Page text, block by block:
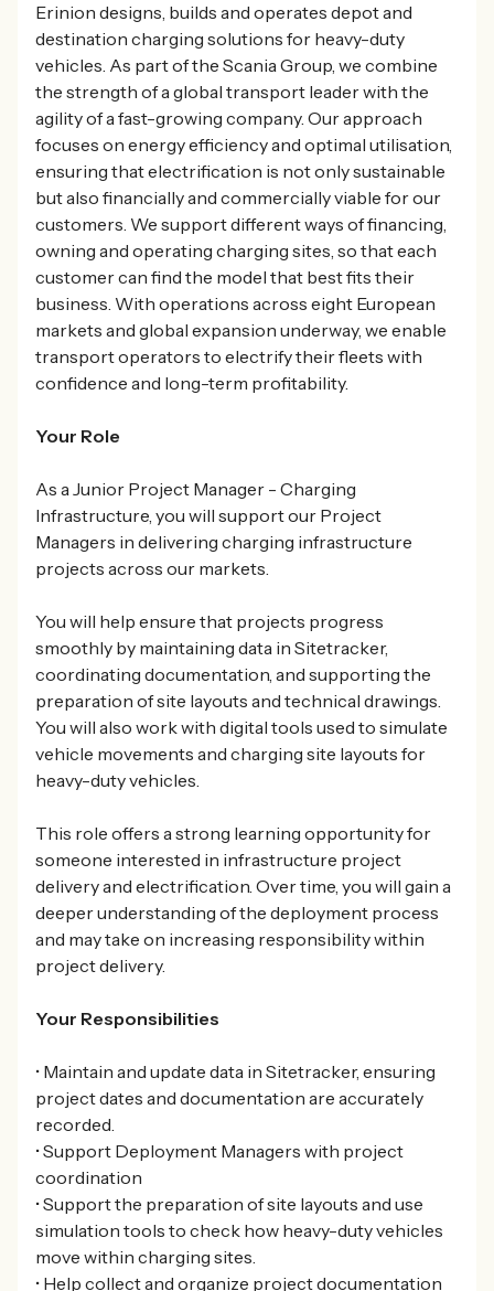
Erinion designs, builds and operates depot and
destination charging solutions for heavy-duty
vehicles. As part of the Scania Group, we combine
the strength of a global transport leader with the
agility of a fast-growing company. Our approach
focuses on energy efficiency and optimal utilisation,
ensuring that electrification is not only sustainable
but also financially and commercially viable for our
customers. We support different ways of financing,
owning and operating charging sites, so that each
customer can find the model that best fits their
business. With operations across eight European
markets and global expansion underway, we enable
transport operators to electrify their fleets with
confidence and long-term profitability.
Your Role
As a Junior Project Manager - Charging
Infrastructure, you will support our Project
Managers in delivering charging infrastructure
projects across our markets.
You will help ensure that projects progress
smoothly by maintaining data in Sitetracker,
coordinating documentation, and supporting the
preparation of site layouts and technical drawings.
You will also work with digital tools used to simulate
vehicle movements and charging site layouts for
heavy-duty vehicles.
This role offers a strong learning opportunity for
someone interested in infrastructure project
delivery and electrification. Over time, you will gain a
deeper understanding of the deployment process
and may take on increasing responsibility within
project delivery.
Your Responsibilities
• Maintain and update data in Sitetracker, ensuring
project dates and documentation are accurately
recorded.
• Support Deployment Managers with project
coordination
• Support the preparation of site layouts and use
simulation tools to check how heavy-duty vehicles
move within charging sites.
• Help collect and organize project documentation